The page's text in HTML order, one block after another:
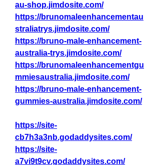
au-shop.jimdosite.com/
https://brunomaleenhancementau
straliatrys.jimdosite.com/
https://bruno-male-enhancement-
australia-trys.jimdosite.com/
https://brunomaleenhancementgu
mmiesaustralia.jimdosite.com/
https://bruno-male-enhancement-
gummies-australia.jimdosite.com/
https://site-
cb7h3a3nb.godaddysites.com/
https://site-
a7vi9t9cv.godaddysites.com/